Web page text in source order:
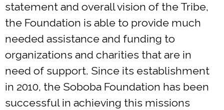
statement and overall vision of the Tribe,
the Foundation is able to provide much
needed assistance and funding to
organizations and charities that are in
need of support. Since its establishment
in 2010, the Soboba Foundation has been
successful in achieving this missions